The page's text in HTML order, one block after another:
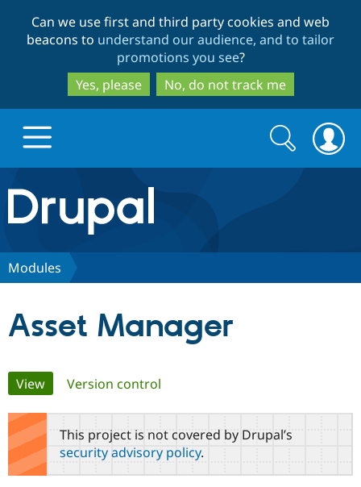
to
main
content
to
search
Can we use first and third party cookies and web
beacons to understand our audience, and to tailor
promotions you see?
Yes, please
No, do not track me
Drupal.org home
Discover Drupal
Drupal AI
Find a
Become a
Community
Community
Support Drupal
Search
form
Search
Modules
Asset Manager
Primary
tabs
View(active tab)
Version control
This project is not covered by Drupal’s
security advisory policy.